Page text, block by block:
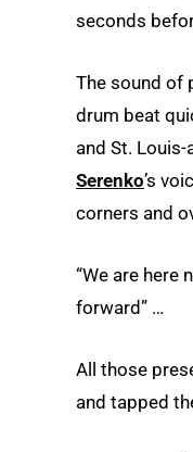
seconds
The sound of
drum beat
and St.
Serenko’s
corners and
“We are here
forward” …
All those
and tapped